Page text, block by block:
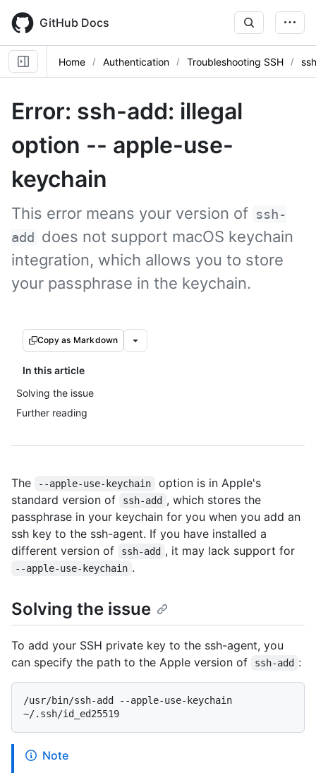
main
content
GitHub Docs
Home Authentication Troubleshooting SSH
Error: ssh-add: illegal
option -- apple-use-
keychain
This error means your version of ssh-
add
does not support macOS keychain
integration, which allows you to store
your passphrase in the keychain.
Copy as Markdown
In this article
Solving the issue
Further reading
The --apple-use-keychain
option is in Apple's
standard version of
ssh-add , which stores the
passphrase in your keychain for you when you add an
ssh key to the ssh-agent. If you have installed a
different version of
ssh-add , it may lack support for
--apple-use-keychain .
Solving the issue
To add your SSH private key to the ssh-agent, you
can specify the path to the Apple version of
ssh-add :
/usr/bin/ssh-add --apple-use-keychain
Note